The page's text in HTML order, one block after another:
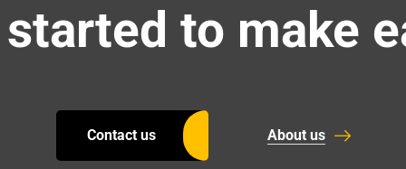
to make
Contact us About us